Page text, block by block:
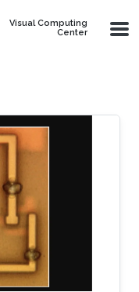
Visual Computing
Center